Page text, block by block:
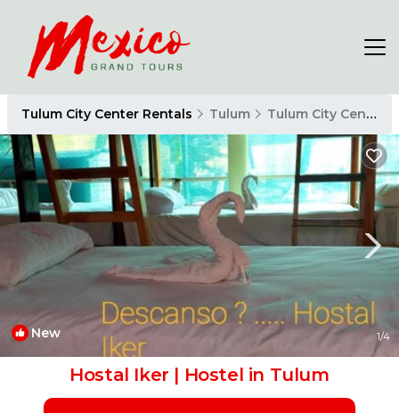
Tulum City Center Rentals Tulum Tulum City Center
New 1/4
Hostal Iker | Hostel in Tulum